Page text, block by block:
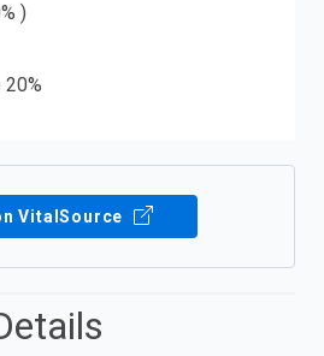
)
VitalSource